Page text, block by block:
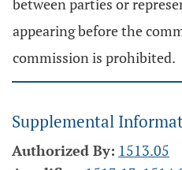
between parties or
appearing before the
commission is prohibited.
Supplemental
Authorized By: 1513.05